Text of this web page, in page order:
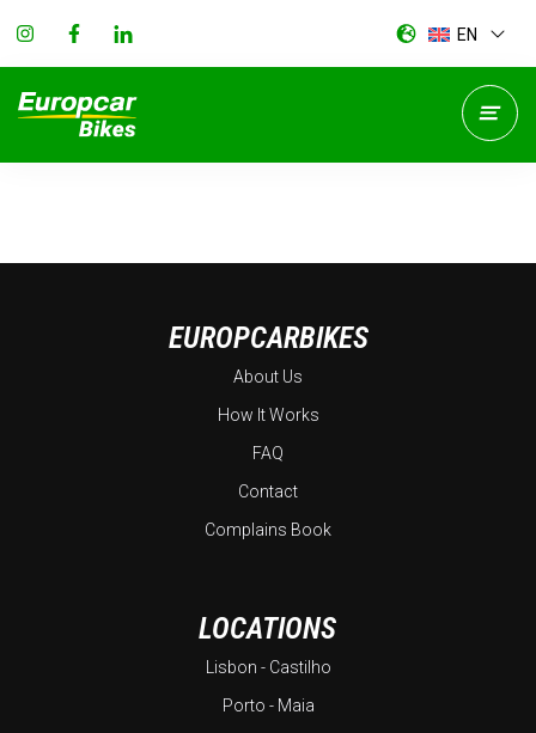
EN
EUROPCARBIKES
About Us
How It Works
FAQ
Contact
Complains Book
LOCATIONS
Lisbon - Castilho
Porto - Maia